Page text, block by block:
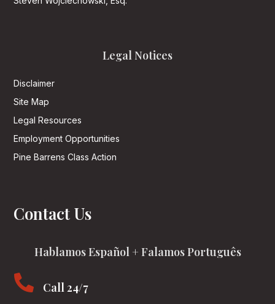
Legal Notices
Disclaimer
Site Map
Legal Resources
Employment Opportunities
Pine Barrens Class Action
Contact Us
Hablamos Español + Falamos Português
 Call 24/7